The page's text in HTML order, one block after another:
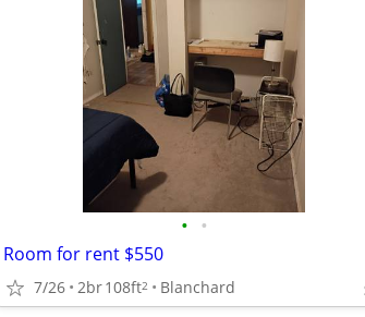
• •
Room for rent $550
7/26 2br108ft2 Blanchard